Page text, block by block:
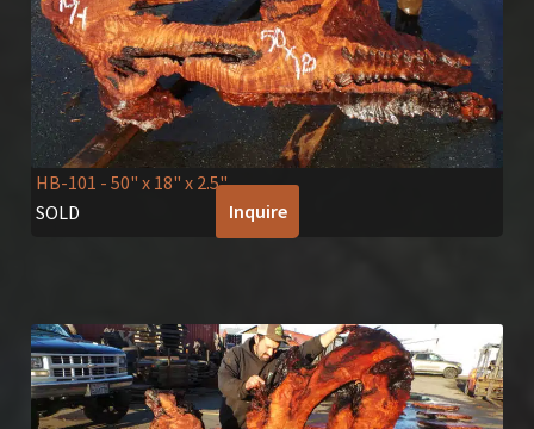
HB-101 - 50" x 18" x 2.5"
SOLD
Inquire